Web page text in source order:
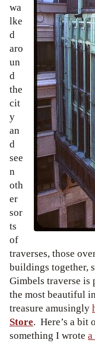
wa
lke
d
aro
un
d
the
cit
y
an
d
see
n
oth
er
sor
ts
of
traverses, those
buildings together,
Gimbels traverse is
the most beautiful
treasure amusingly
Store. Here’s a bit
something I wrote a